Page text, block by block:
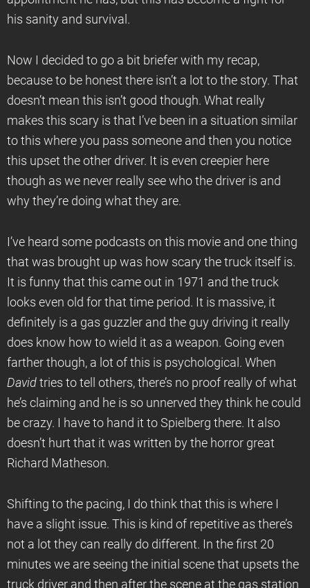
his sanity and survival.
Now I decided to go a bit briefer with my recap,
because to be honest there isn’t a lot to the story. That
doesn’t mean this isn’t good though. What really
makes this scary is that I’ve been in a situation similar
to this where you pass someone and then you notice
this upset the other driver. It is even creepier here
though as we never really see who the driver is and
why they’re doing what they are.
I’ve heard some podcasts on this movie and one thing
that was brought up was how scary the truck itself is.
It is funny that this came out in 1971 and the truck
looks even old for that time period. It is massive, it
definitely is a gas guzzler and the guy driving it really
does know how to wield it as a weapon. Going even
farther though, a lot of this is psychological. When
David tries to tell others, there’s no proof really of what
he’s claiming and he is so unnerved they think he could
be crazy. I have to hand it to Spielberg there. It also
doesn’t hurt that it was written by the horror great
Richard Matheson.
Shifting to the pacing, I do think that this is where I
have a slight issue. This is kind of repetitive as there’s
not a lot they can really do different. In the first 20
minutes we are seeing the initial scene that upsets the
truck driver and then after the scene at the gas station